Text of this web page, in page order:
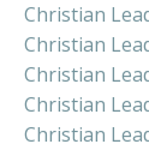
Christian
Christian
Christian
Christian
Christian